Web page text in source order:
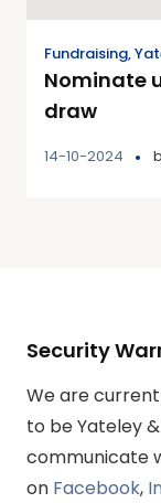
Fundraising,
Nominate
draw
14-10-2024
Security
We are
to be Yateley &
communicate
on Facebook,